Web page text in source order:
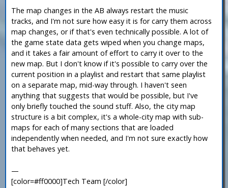
The map changes in the AB always restart the music
tracks, and I'm not sure how easy it is for carry them across
map changes, or if that's even technically possible. A lot of
the game state data gets wiped when you change maps,
and it takes a fair amount of effort to carry it over to the
new map. But I don't know if it's possible to carry over the
current position in a playlist and restart that same playlist
on a separate map, mid-way through. I haven't seen
anything that suggests that would be possible, but I've
only briefly touched the sound stuff. Also, the city map
structure is a bit complex, it's a whole-city map with sub-
maps for each of many sections that are loaded
independently when needed, and I'm not sure exactly how
that behaves yet.
—
[color=#ff0000]Tech Team [/color]